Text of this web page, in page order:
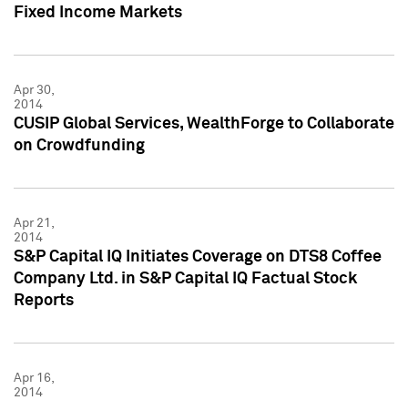
Fixed Income Markets
Apr 30,
2014
CUSIP Global Services, WealthForge to Collaborate
on Crowdfunding
Apr 21,
2014
S&P Capital IQ Initiates Coverage on DTS8 Coffee
Company Ltd. in S&P Capital IQ Factual Stock
Reports
Apr 16,
2014